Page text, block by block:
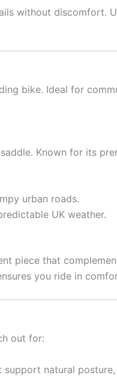
without discomfort.
bike. Ideal for
Known for its
urban roads.
UK weather.
piece that
you ride in
out for:
natural